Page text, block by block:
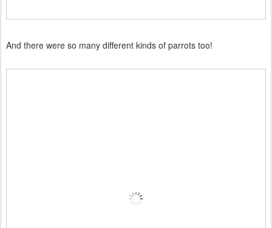
And there were so many different kinds of parrots too!